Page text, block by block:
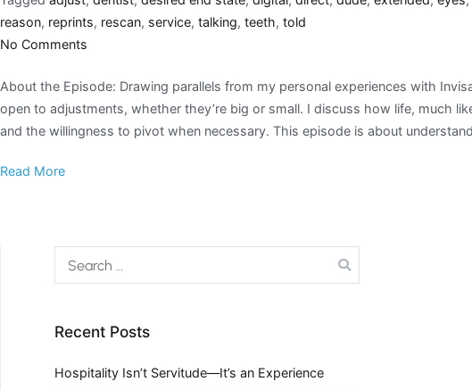
reason, reprints, rescan, service, talking, teeth, told
No Comments
About the Episode: Drawing parallels from my personal experiences with
open to adjustments, whether they’re big or small. I discuss how life, much
and the willingness to pivot when necessary. This episode is about
Read More
Recent Posts
Hospitality Isn’t Servitude—It’s an Experience